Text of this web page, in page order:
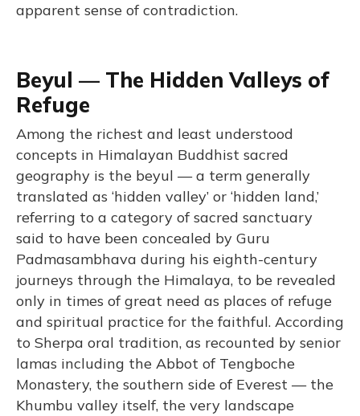
apparent sense of contradiction.
Beyul — The Hidden Valleys of
Refuge
Among the richest and least understood
concepts in Himalayan Buddhist sacred
geography is the beyul — a term generally
translated as ‘hidden valley’ or ‘hidden land,’
referring to a category of sacred sanctuary
said to have been concealed by Guru
Padmasambhava during his eighth-century
journeys through the Himalaya, to be revealed
only in times of great need as places of refuge
and spiritual practice for the faithful. According
to Sherpa oral tradition, as recounted by senior
lamas including the Abbot of Tengboche
Monastery, the southern side of Everest — the
Khumbu valley itself, the very landscape